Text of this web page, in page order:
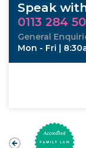
Speak
0113 284
General
Mon - Fri |